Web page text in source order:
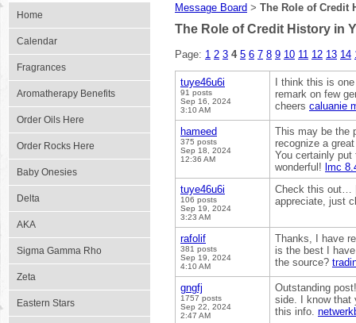
Home
Calendar
Fragrances
Aromatherapy Benefits
Order Oils Here
Order Rocks Here
Baby Onesies
Delta
AKA
Sigma Gamma Rho
Zeta
Eastern Stars
Message Board > The Role of Credit
The Role of Credit History in
Page: 1 2 3 4 5 6 7 8 9 10 11 12 13 14
tuye46u6i
91 posts
Sep 16, 2024
3:10 AM
I think this is
remark on few
cheers caluanie
hameed
375 posts
Sep 18, 2024
12:36 AM
This may be the
recognize a
You certainly
wonderful! lmc
tuye46u6i
106 posts
Sep 19, 2024
3:23 AM
Check this out…
appreciate, just
rafolif
381 posts
Sep 19, 2024
4:10 AM
Thanks, I have
is the best I
the source?
gngfj
1757 posts
Sep 22, 2024
2:47 AM
Outstanding
side. I know that
this info.